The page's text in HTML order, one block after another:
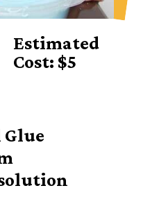
Estimated
Cost: $5
Glue